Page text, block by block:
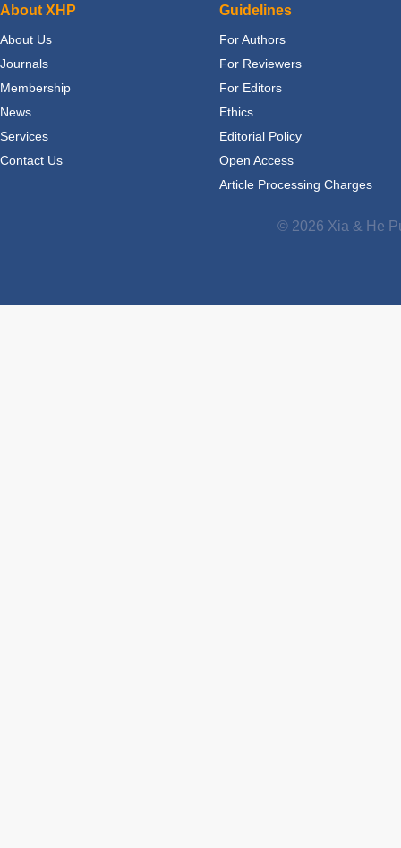
About XHP
About Us
Journals
Membership
News
Services
Contact Us
Guidelines
For Authors
For Reviewers
For Editors
Ethics
Editorial Policy
Open Access
Article Processing Charges
© 2026 Xia & He